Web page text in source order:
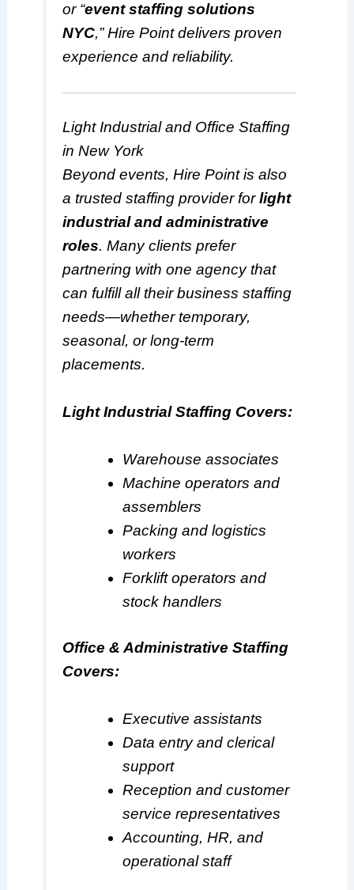
or “event staffing solutions
NYC,” Hire Point delivers proven
experience and reliability.
Light Industrial and Office Staffing
in New York
Beyond events, Hire Point is also
a trusted staffing provider forlight
industrial and administrative
roles. Many clients prefer
partnering with one agency that
can fulfill all their business staffing
needs—whether temporary,
seasonal, or long-term
placements.
Light Industrial Staffing Covers:
Warehouse associates
Machine operators and
assemblers
Packing and logistics
workers
Forklift operators and
stock handlers
Office & Administrative Staffing
Covers:
Executive assistants
Data entry and clerical
support
Reception and customer
service representatives
Accounting, HR, and
operational staff